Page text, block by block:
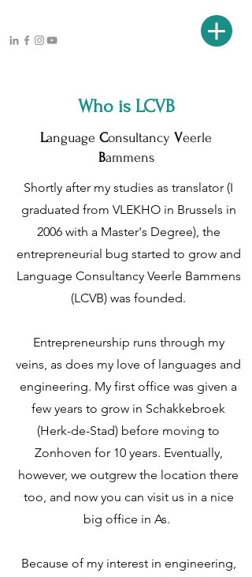
Who is LCVB
Language Consultancy Veerle
Bammens
Shortly after my studies as translator (I
graduated from VLEKHO in Brussels in
2006 with a Master's Degree), the
entrepreneurial bug started to grow and
Language Consultancy Veerle Bammens
(LCVB) was founded.
Entrepreneurship runs through my
veins, as does my love of languages and
engineering. My first office was given a
few years to grow in Schakkebroek
(Herk-de-Stad) before moving to
Zonhoven for 10 years. Eventually,
however, we outgrew the location there
too, and now you can visit us in a nice
big office in As.
Because of my interest in engineering,